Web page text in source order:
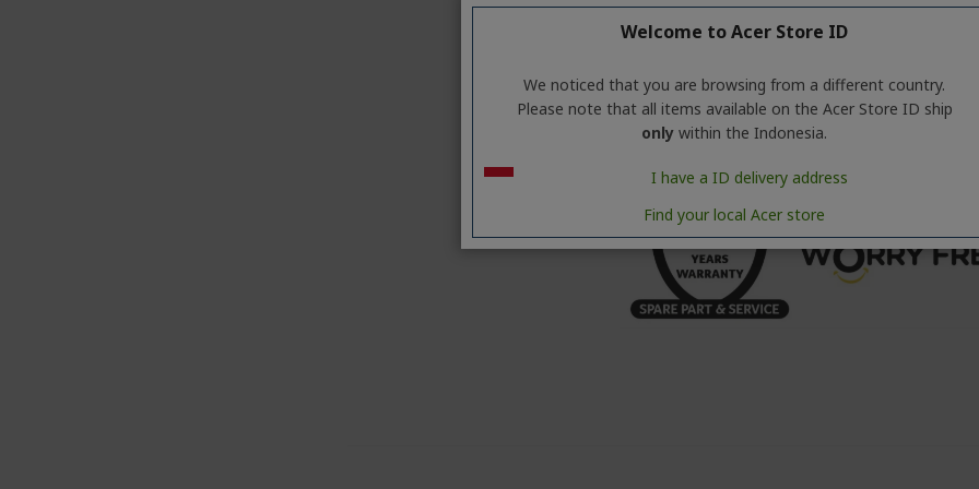
• WiFi : No
• Screen : LED
• Noise Level dB (Min/Max) : 25/56 dB
• Energy Consumption : 33 W
• Product Dimensi : 253*253*576mm
• Weight : 4.2 Kg
Welcome to Acer Store ID
We noticed that you are browsing from a different country.
Please note that all items available on the Acer Store ID ship
only within the Indonesia.
I have a ID delivery address
Find your local Acer store